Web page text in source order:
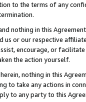
to the terms of any
nothing in this
or our respective
encourage, or
the action yourself.
nothing in this
to take any actions in
to any party to this